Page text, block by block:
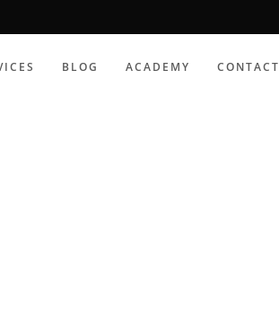
BLOG ACADEMY CONTACT